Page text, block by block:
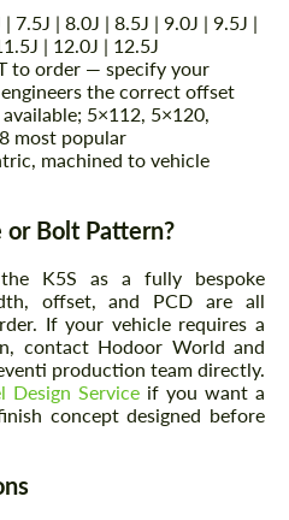
| 7.5J | 8.0J | 8.5J | 9.0J | 9.5J |
| 12.0J | 12.5J
to order — specify your
the correct offset
5×112, 5×120,
most popular
machined to vehicle
Bolt Pattern?
the K5S as a fully bespoke
offset, and PCD are all
If your vehicle requires a
contact Hodoor World and
production team directly.
Design Service if you want a
concept designed before